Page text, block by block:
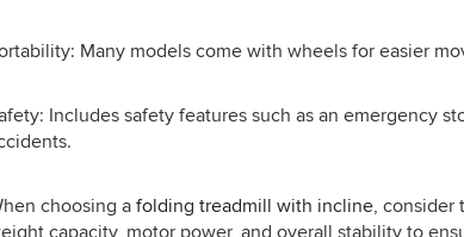
Many models come with wheels for easier
Includes safety features such as an emergency
choosing a folding treadmill with incline, consider
capacity, motor power, and overall stability to